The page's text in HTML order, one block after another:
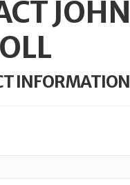
JOHN
INFORMATION